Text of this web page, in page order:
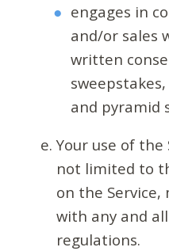
engages in
and/or sales
written
and pyramid
Your use of the
not limited to
on the Service,
with any and
regulations.